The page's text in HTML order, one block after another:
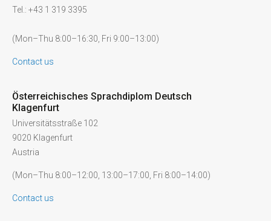
Tel.: +43 1 319 3395
(Mon–Thu 8:00–16:30, Fri 9:00–13:00)
Contact us
Österreichisches Sprachdiplom Deutsch
Klagenfurt
Universitätsstraße 102
9020 Klagenfurt
Austria
(Mon–Thu 8:00–12:00, 13:00–17:00, Fri 8:00–14:00)
Contact us